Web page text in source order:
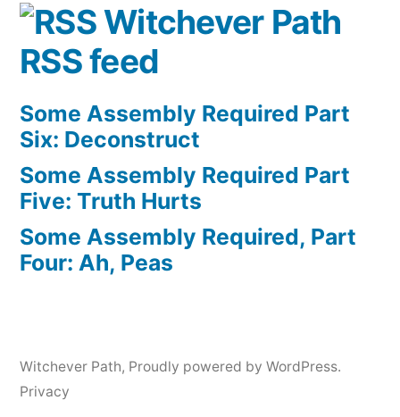
Witchever Path
RSS feed
Some Assembly Required Part
Six: Deconstruct
Some Assembly Required Part
Five: Truth Hurts
Some Assembly Required, Part
Four: Ah, Peas
Witchever Path, Proudly powered by WordPress.
Privacy